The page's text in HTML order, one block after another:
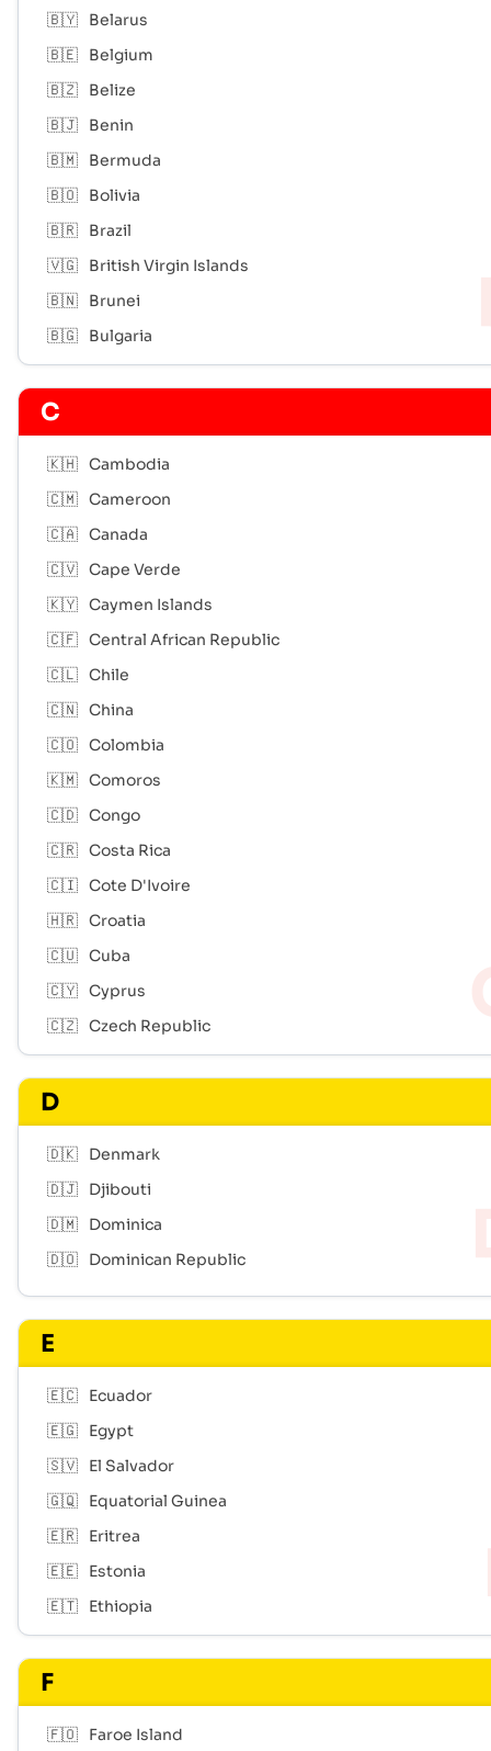
🇧🇾
Belarus
🇧🇪
Belgium
🇧🇿
Belize
🇧🇯
Benin
🇧🇲
Bermuda
🇧🇴
Bolivia
🇧🇷
Brazil
🇻🇬
British Virgin Islands
🇧🇳
Brunei
🇧🇬
Bulgaria
C
🇰🇭 Cambodia
🇨🇲 Cameroon
🇨🇦 Canada
🇨🇻 Cape Verde
🇰🇾 Caymen Islands
🇨🇫 Central African Republic
🇨🇱 Chile
🇨🇳 China
🇨🇴 Colombia
🇰🇲 Comoros
🇨🇩 Congo
🇨🇷 Costa Rica
🇨🇮 Cote D'Ivoire
🇭🇷 Croatia
🇨🇺 Cuba
🇨🇾 Cyprus
🇨🇿 Czech Republic
D
🇩🇰
Denmark
🇩🇯
Djibouti
🇩🇲
Dominica
🇩🇴
Dominican Republic
E
🇪🇨
Ecuador
🇪🇬
Egypt
🇸🇻
El Salvador
🇬🇶
Equatorial Guinea
🇪🇷
Eritrea
🇪🇪
Estonia
🇪🇹
Ethiopia
F
🇫🇴 Faroe Island